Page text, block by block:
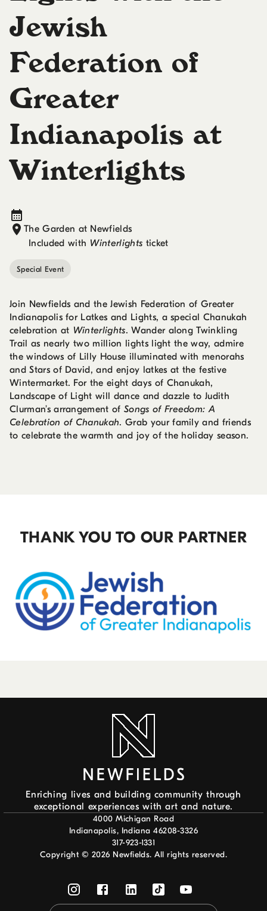
Jewish
Federation of
Greater
Indianapolis at
Winterlights
Join Newfields and the Jewish Federation of Greater
Indianapolis for Latkes and Lights, a special Chanukah
celebration at Winterlights. Wander along Twinkling
Trail as nearly two million lights light the way, admire
the windows of Lilly House illuminated with menorahs
and Stars of David, and enjoy latkes at the festive
Wintermarket. For the eight days of Chanukah,
Landscape of Light will dance and dazzle to Judith
Clurman’s arrangement ofSongs of Freedom: A
Celebration of Chanukah. Grab your family and friends
to celebrate the warmth and joy of the holiday season.
The Garden at Newfields
Included with Winterlights ticket
Special Event
THANK YOU TO OUR PARTNER
Enriching lives and building community through
exceptional experiences with art and nature.
4000 Michigan Road
Indianapolis, Indiana 46208-3326
317-923-1331
Copyright © 2026 Newfields. All rights reserved.